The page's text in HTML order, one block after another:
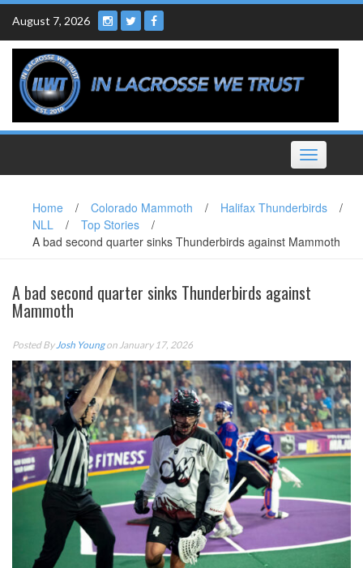
Skip
content
August 7, 2026
Toggle
navigation
Home / Colorado Mammoth / Halifax Thunderbirds
/
NLL
/ Top Stories
/
A bad second quarter sinks Thunderbirds against Mammoth
A bad second quarter sinks Thunderbirds against
Mammoth
Posted By Josh Youngon January 17, 2026